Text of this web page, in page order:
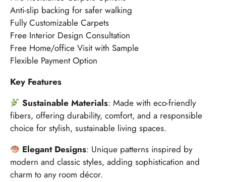
Anti-slip backing for safer walking
Fully Customizable Carpets
Free Interior Design Consultation
Free Home/office Visit with Sample
Flexible Payment Option
Key Features
Sustainable Materials: Made with eco-friendly
fibers, offering durability, comfort, and a responsible
choice for stylish, sustainable living spaces.
Elegant Designs: Unique patterns inspired by
modern and classic styles, adding sophistication and
charm to any room décor.